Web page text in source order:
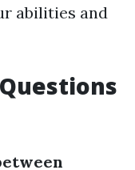
abilities and